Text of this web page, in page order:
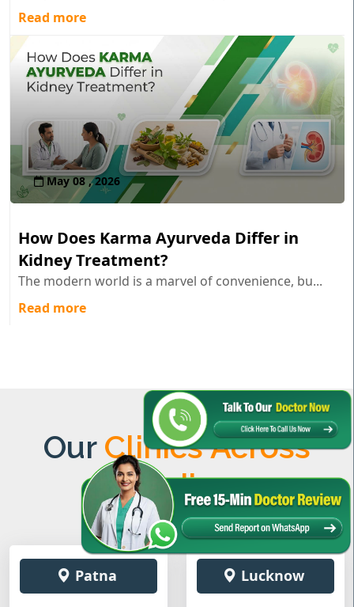
Read more
May 08 , 2026
How Does Karma Ayurveda Differ in
Kidney Treatment?
The modern world is a marvel of convenience, bu...
Read more
Our Clinics Across
India
Patna Lucknow